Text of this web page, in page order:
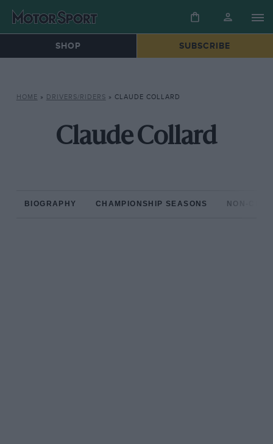
SHOP SUBSCRIBE
HOME » DRIVERS/RIDERS » CLAUDE COLLARD
Claude Collard
BIOGRAPHY CHAMPIONSHIP SEASONS NON-